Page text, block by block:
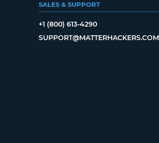
SALES & SUPPORT
+1 (800) 613-4290
SUPPORT@MATTERHACKERS.COM